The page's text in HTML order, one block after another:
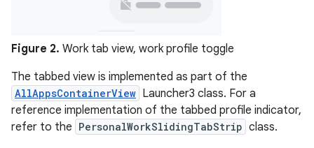
Figure 2. Work tab view, work profile toggle
The tabbed view is implemented as part of the
AllAppsContainerView Launcher3 class. For a
reference implementation of the tabbed profile indicator,
refer to the PersonalWorkSlidingTabStrip class.